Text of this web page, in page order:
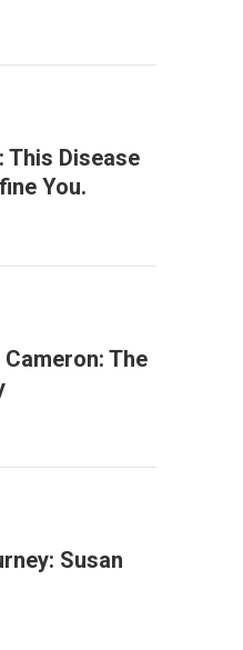
This Disease
You.
The
Susan